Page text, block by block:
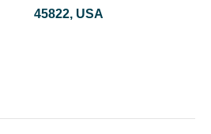
45822, USA